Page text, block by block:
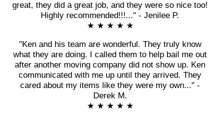
great, they did a great job, and they were so nice too!
Highly recommended!!!..." - Jenilee P.
★ ★ ★ ★ ★
"Ken and his team are wonderful. They truly know
what they are doing. I called them to help bail me out
after another moving company did not show up. Ken
communicated with me up until they arrived. They
cared about my items like they were my own..." -
Derek M.
★ ★ ★ ★ ★